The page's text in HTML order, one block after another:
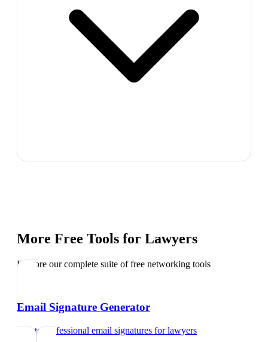
More Free Tools for Lawyers
Explore our complete suite of free networking tools
Email Signature Generator
Create professional email signatures forlawyers